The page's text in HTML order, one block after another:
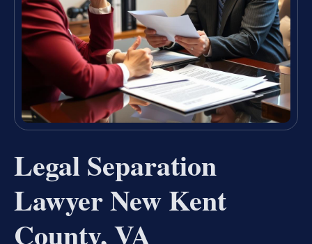
Legal Separation
Lawyer New Kent
County, VA